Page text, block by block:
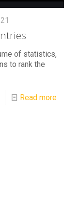
of statistics,
to rank the
Read more